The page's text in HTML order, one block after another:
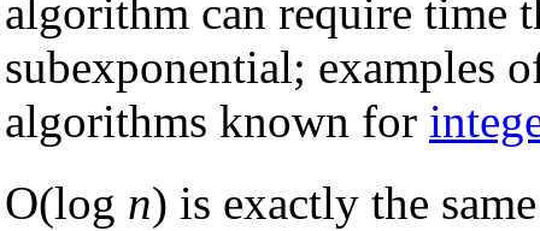
algorithm can require time
subexponential; examples
algorithms known for
O(log n) is exactly the